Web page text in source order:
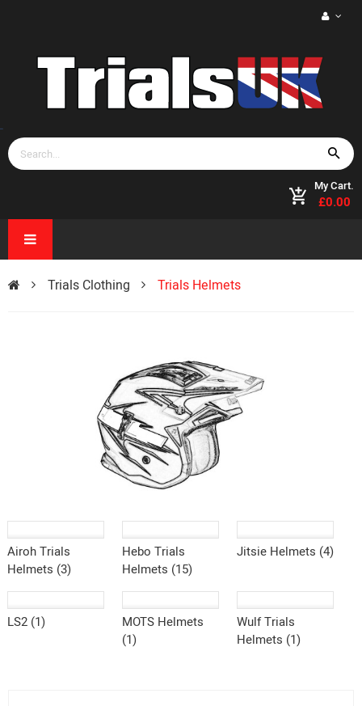
My Cart.
£0.00
Trials Clothing Trials Helmets
Airoh Trials
Helmets (3)
Hebo Trials
Helmets (15)
Jitsie Helmets (4)
LS2 (1)
MOTS Helmets
(1)
Wulf Trials
Helmets (1)